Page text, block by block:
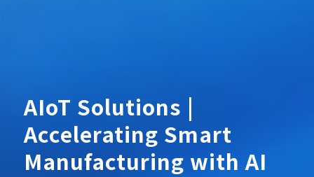
AIoT Solutions |
Accelerating Smart
Manufacturing with AI